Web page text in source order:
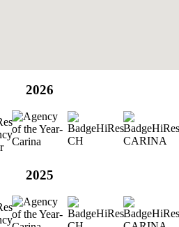
2026
2025